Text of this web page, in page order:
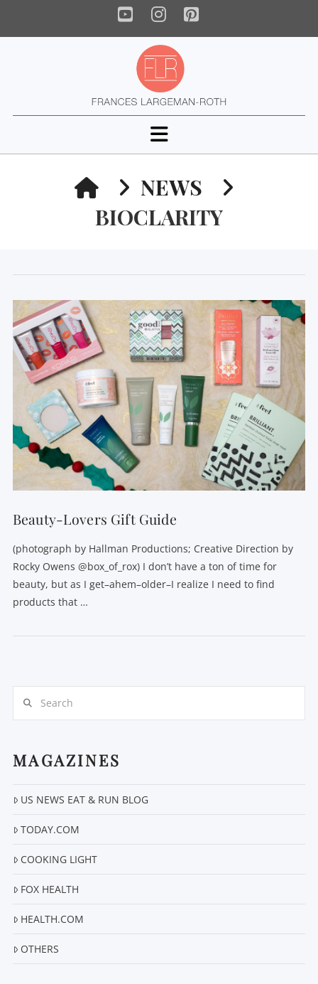
YouTube
Instagram
Pinterest
Navigation
HOMENEWS
BIOCLARITY
Beauty-Lovers Gift Guide
(photograph by Hallman Productions; Creative Direction by
Rocky Owens @box_of_rox) I don’t have a ton of time for
beauty, but as I get–ahem–older–I realize I need to find
products that …
MAGAZINES
US NEWS EAT & RUN BLOG
TODAY.COM
COOKING LIGHT
FOX HEALTH
HEALTH.COM
OTHERS